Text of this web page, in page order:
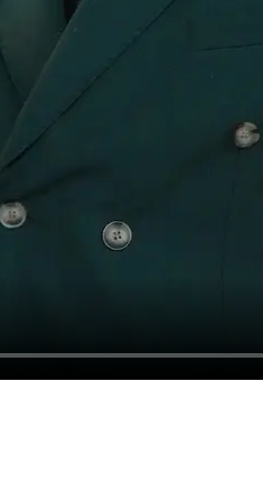
unmute